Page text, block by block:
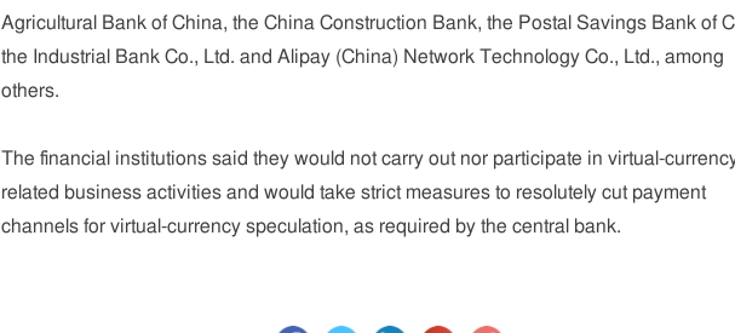
Agricultural Bank of China, the China Construction Bank, the Postal Savings Bank of
the Industrial Bank Co., Ltd. and Alipay (China) Network Technology Co., Ltd., among
others.
The financial institutions said they would not carry out nor participate in virtual-
related business activities and would take strict measures to resolutely cut payment
channels for virtual-currency speculation, as required by the central bank.